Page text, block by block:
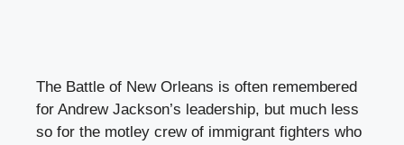
The Battle of New Orleans is often remembered
for Andrew Jackson’s leadership, but much less
so for the motley crew of immigrant fighters who